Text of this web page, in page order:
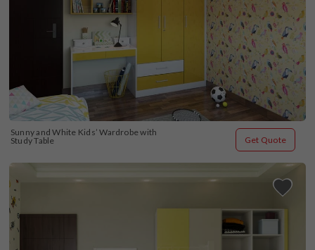
Sunny and White Kids’ Wardrobe with
Study Table
Get Quote